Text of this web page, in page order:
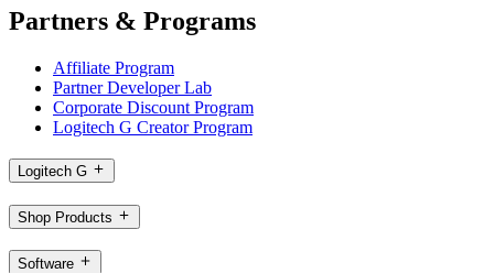
Partners & Programs
Affiliate Program
Partner Developer Lab
Corporate Discount Program
Logitech G Creator Program
Logitech G
Shop Products
Software